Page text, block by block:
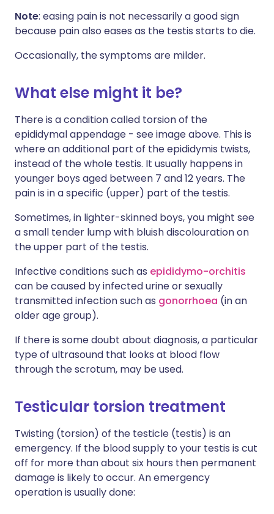
Note: easing pain is not necessarily a good sign
because pain also eases as the testis starts to die.
Occasionally, the symptoms are milder.
What else might it be?
There is a condition called torsion of the
epididymal appendage - see image above. This is
where an additional part of the epididymis twists,
instead of the whole testis. It usually happens in
younger boys aged between 7 and 12 years. The
pain is in a specific (upper) part of the testis.
Sometimes, in lighter-skinned boys, you might see
a small tender lump with bluish discolouration on
the upper part of the testis.
Infective conditions such as epididymo-orchitis
can be caused by infected urine or sexually
transmitted infection such as gonorrhoea (in an
older age group).
If there is some doubt about diagnosis, a particular
type of ultrasound that looks at blood flow
through the scrotum, may be used.
Testicular torsion treatment
Twisting (torsion) of the testicle (testis) is an
emergency. If the blood supply to your testis is cut
off for more than about six hours then permanent
damage is likely to occur. An emergency
operation is usually done: